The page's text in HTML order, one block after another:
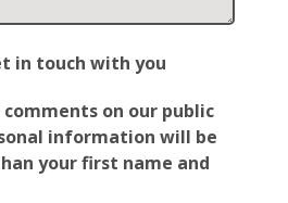
in touch with you
comments on our public
information will be
your first name and